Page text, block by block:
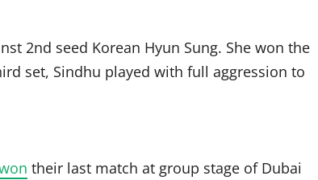
2nd seed Korean Hyun Sung. She won the
set, Sindhu played with full aggression to
their last match at group stage of Dubai